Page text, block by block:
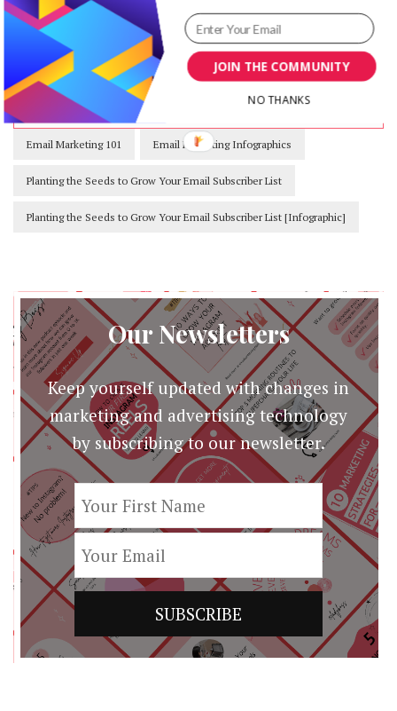
their marketing efforts.
nrr.gce.mybluehost.me/
Email Marketing 101 Email Marketing Infographics
Planting the Seeds to Grow Your Email Subscriber List
Planting the Seeds to Grow Your Email Subscriber List [Infographic]
Our Newsletters
Keep yourself updated with changes in
marketing and advertising technology
by subscribing to our newsletter.
JOIN THE COMMUNITY
NO THANKS